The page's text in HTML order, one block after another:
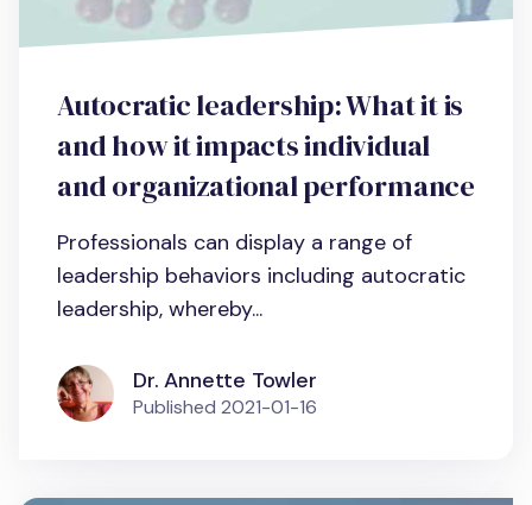
Autocratic leadership: What it is
and how it impacts individual
and organizational performance
Professionals can display a range of
leadership behaviors including autocratic
leadership, whereby...
Dr. Annette Towler
Published 2021-01-16